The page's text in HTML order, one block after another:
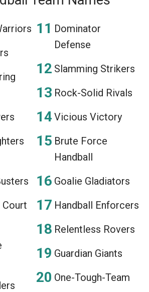
Court
Dominator
Defense
Slamming Strikers
Rock-Solid Rivals
Vicious Victory
Brute Force
Handball
Goalie Gladiators
Handball Enforcers
Relentless Rovers
Guardian Giants
One-Tough-Team